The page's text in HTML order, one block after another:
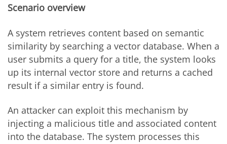
Scenario overview
A system retrieves content based on semantic
similarity by searching a vector database. When a
user submits a query for a title, the system looks
up its internal vector store and returns a cached
result if a similar entry is found.
An attacker can exploit this mechanism by
injecting a malicious title and associated content
into the database. The system processes this